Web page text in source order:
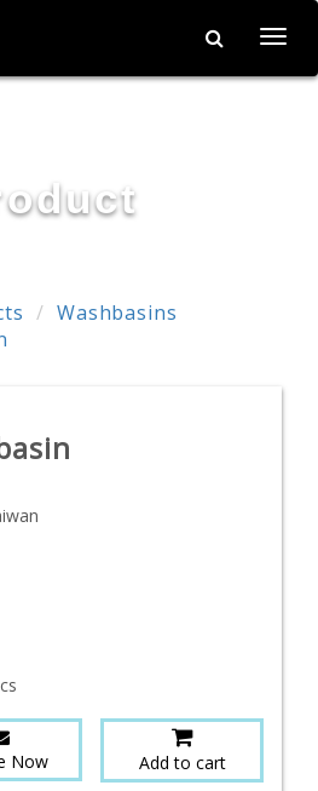
Washbasins
Now Add to cart